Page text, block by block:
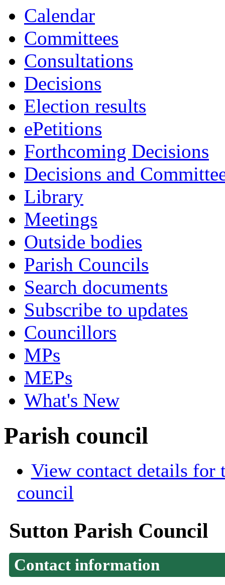
Calendar
Committees
Consultations
Decisions
Election results
ePetitions
Forthcoming Decisions
Decisions and
Library
Meetings
Outside bodies
Parish Councils
Search documents
Subscribe to updates
Councillors
MPs
MEPs
What's New
Parish council
View contact details for
council
Sutton Parish Council
Contact information